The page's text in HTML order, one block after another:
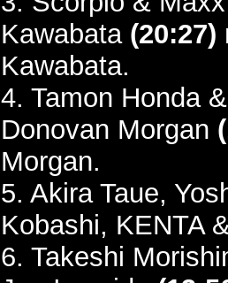
Kawabata (20:27)
Kawabata.
4. Tamon Honda
Donovan Morgan
Morgan.
5. Akira Taue,
Kobashi, KENTA
6. Takeshi